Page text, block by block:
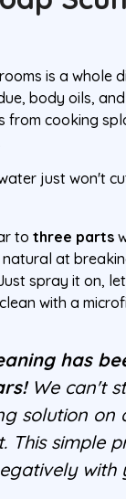
is a whole
body oils,
from cooking
just won't
tothree parts
natural at
spray it on,
with a
has
We can't
solution on
This simple
with